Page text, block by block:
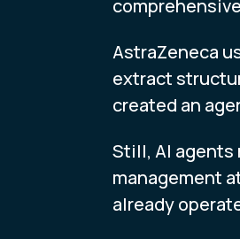
AstraZeneca
extract
created an
Still, AI agents
management
already